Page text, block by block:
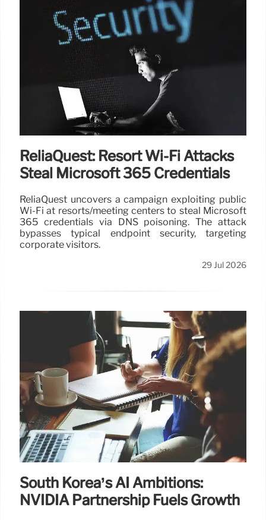
ReliaQuest: Resort Wi-Fi Attacks
Steal Microsoft 365 Credentials
ReliaQuest uncovers a campaign exploiting public
Wi-Fi at resorts/meeting centers to steal Microsoft
365 credentials via DNS poisoning. The attack
bypasses typical endpoint security, targeting
corporate visitors.
29 Jul 2026
South Korea’s AI Ambitions:
NVIDIA Partnership Fuels Growth